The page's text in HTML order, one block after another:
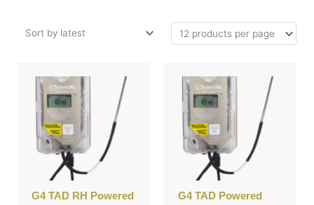
G4 TAD RH Powered
product
has
multiple
variants.
be
G4 TAD Powered
product
has
multiple
variants.
be